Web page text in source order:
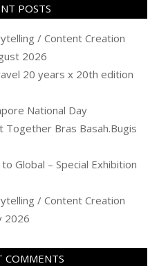
POSTS
/ Content Creation
2026
20 years x 20th edition
National Day
Bras Basah.Bugis
Global – Special Exhibition
/ Content Creation
2026
COMMENTS